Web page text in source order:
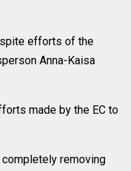
efforts of the
Anna-Kaisa
made by the EC to
removing